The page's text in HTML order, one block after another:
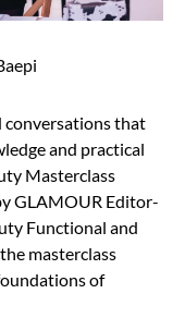
that
and practical
Masterclass
GLAMOUR Editor-
Functional and
masterclass
of